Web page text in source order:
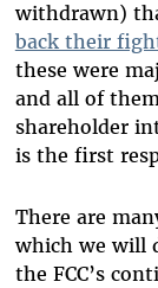
withdrawn)
back their
these were
and all of
shareholder
is the first
There are
which we will
the FCC’s